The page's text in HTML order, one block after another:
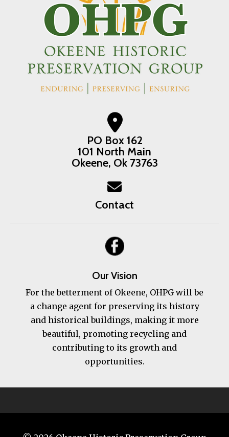
PO Box 162
101 North Main
Okeene, Ok 73763
Contact
Our Vision
For the betterment of Okeene, OHPG will be
a change agent for preserving its history
and historical buildings, making it more
beautiful, promoting recycling and
contributing to its growth and
opportunities.